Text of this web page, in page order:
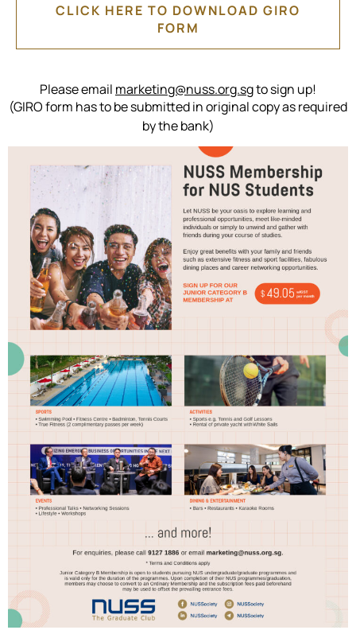
CLICK HERE TO DOWNLOAD GIRO
FORM
Please email marketing@nuss.org.sgto sign up!
(GIRO form has to be submitted in original copy as required
by the bank)